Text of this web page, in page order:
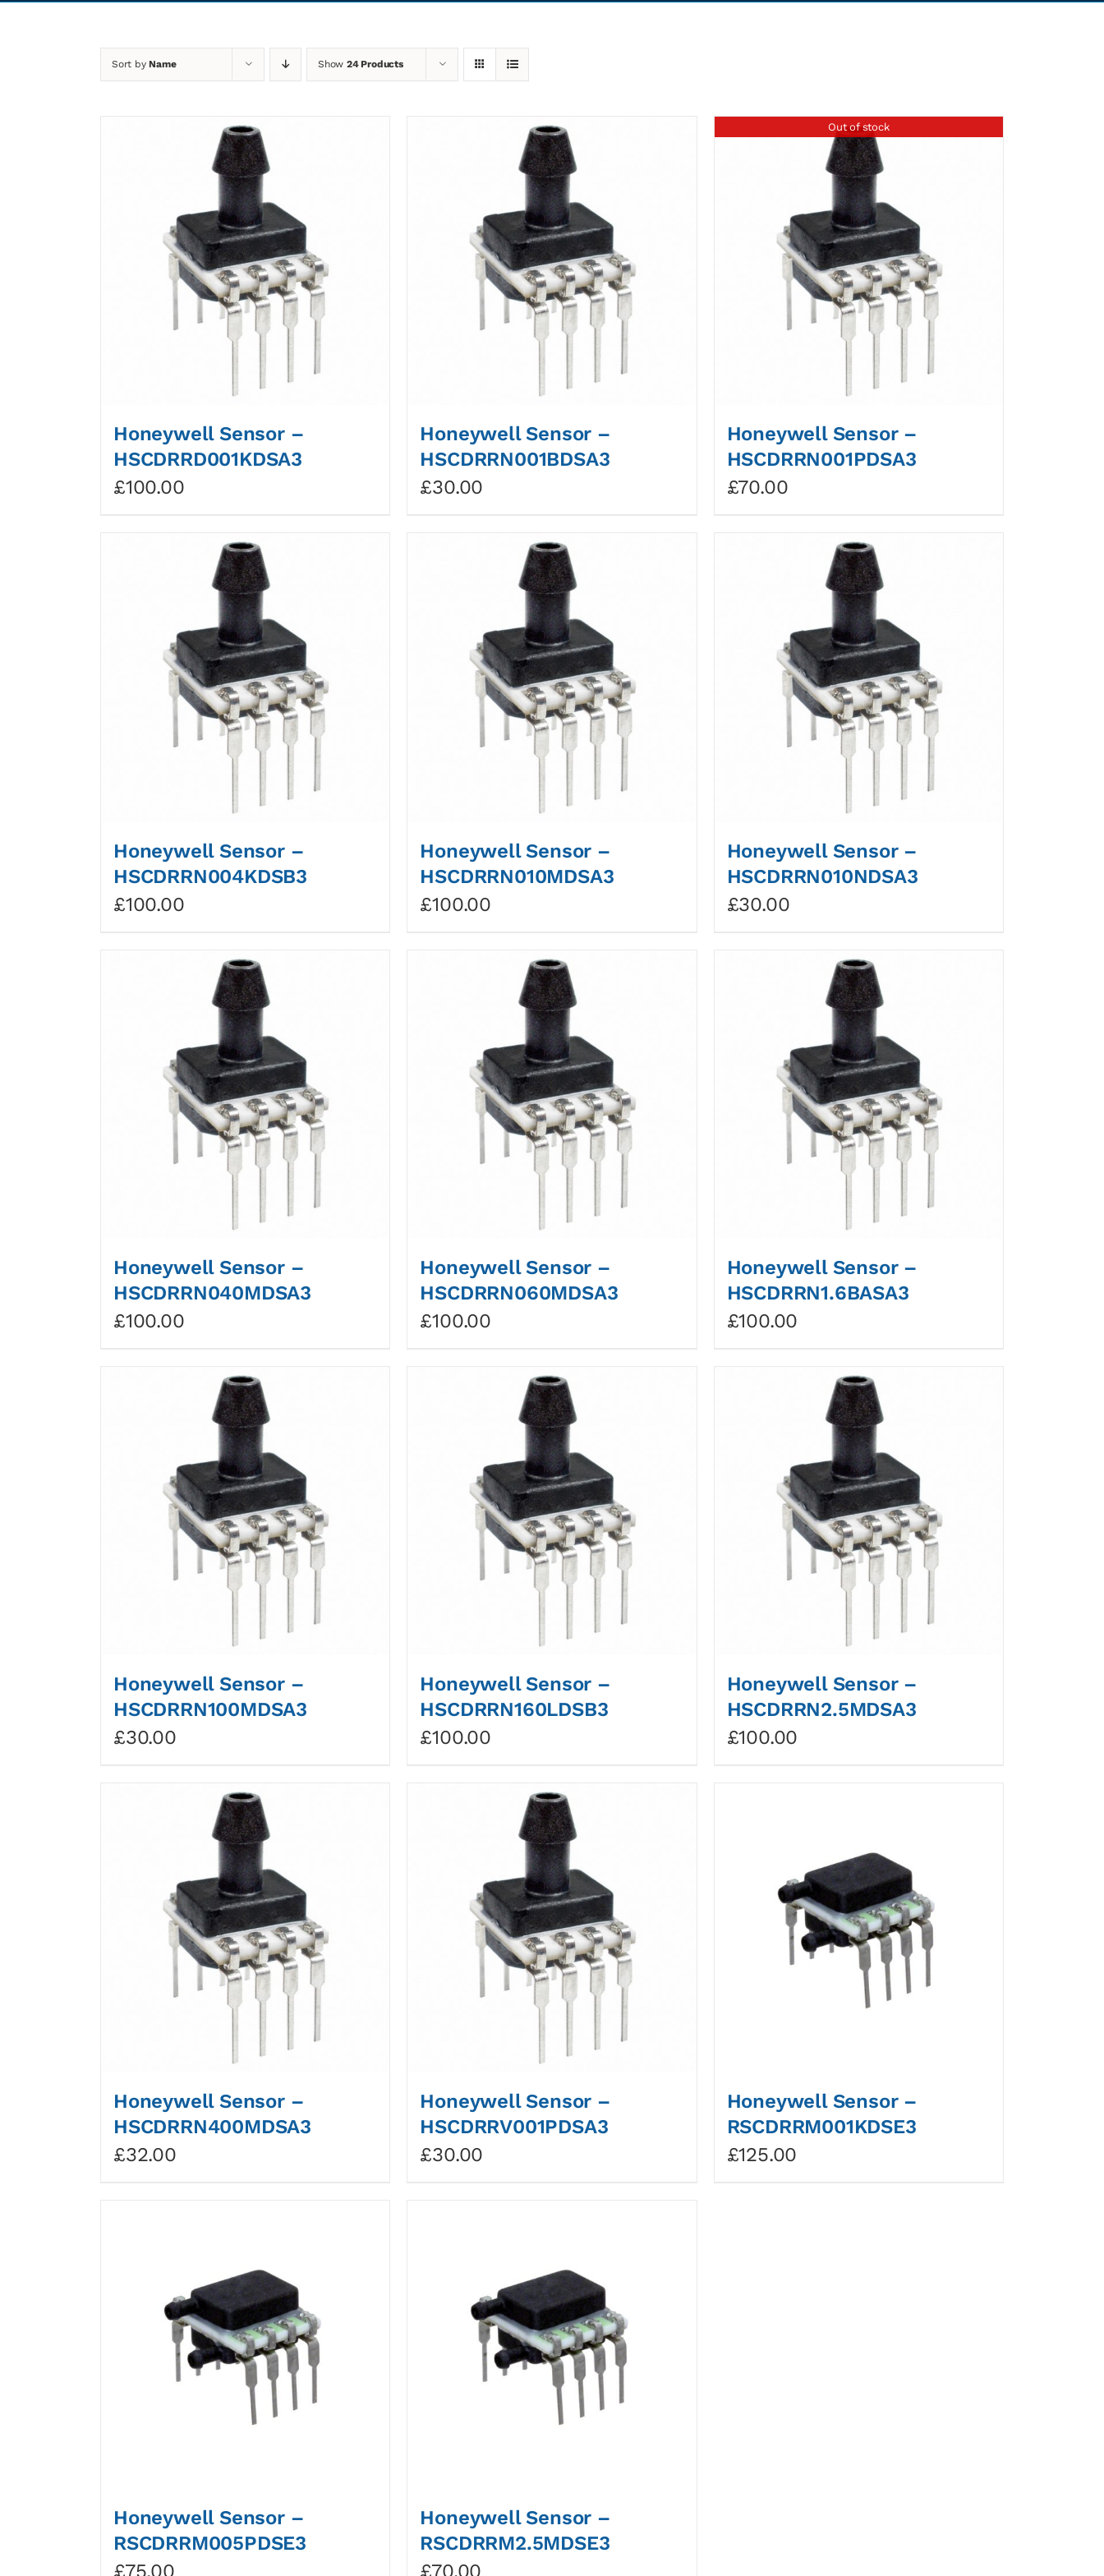
Sort byName Show 24 Products
Honeywell Sensor –
HSCDRRD001KDSA3
£100.00
Honeywell Sensor –
HSCDRRN001BDSA3
£30.00
Out of stock
Honeywell Sensor –
HSCDRRN001PDSA3
£70.00
Honeywell Sensor –
HSCDRRN004KDSB3
£100.00
Honeywell Sensor –
HSCDRRN010MDSA3
£100.00
Honeywell Sensor –
HSCDRRN010NDSA3
£30.00
Honeywell Sensor –
HSCDRRN040MDSA3
£100.00
Honeywell Sensor –
HSCDRRN060MDSA3
£100.00
Honeywell Sensor –
HSCDRRN1.6BASA3
£100.00
Honeywell Sensor –
HSCDRRN100MDSA3
£30.00
Honeywell Sensor –
HSCDRRN160LDSB3
£100.00
Honeywell Sensor –
HSCDRRN2.5MDSA3
£100.00
Honeywell Sensor –
HSCDRRN400MDSA3
£32.00
Honeywell Sensor –
HSCDRRV001PDSA3
£30.00
Honeywell Sensor –
RSCDRRM001KDSE3
£125.00
Honeywell Sensor –
RSCDRRM005PDSE3
£75.00
Honeywell Sensor –
RSCDRRM2.5MDSE3
£70.00